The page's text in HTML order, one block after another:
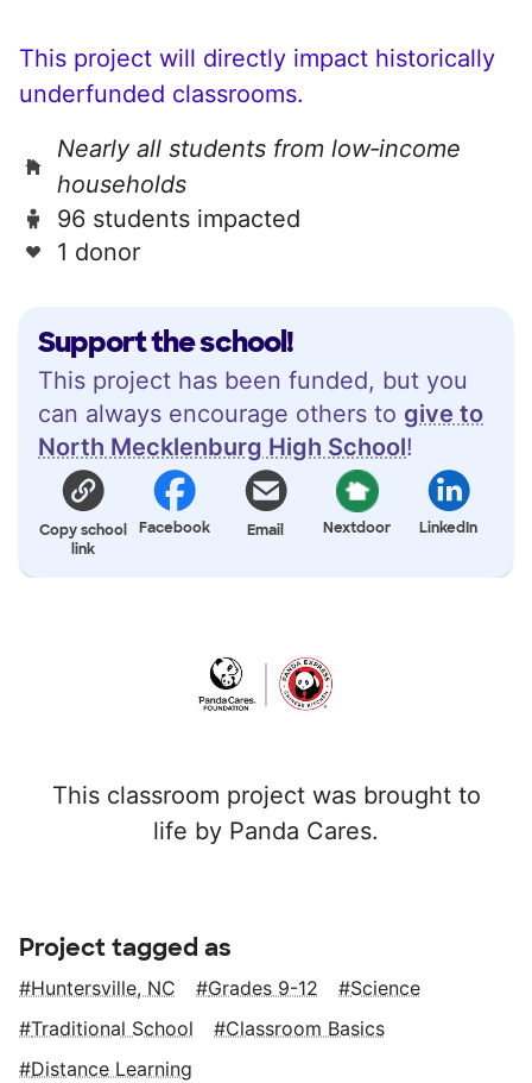
Support the school!
This project has been funded, but you
can always encourage others to give to
North Mecklenburg High School!
Copy school
link
Facebook Email Nextdoor LinkedIn
This classroom project was brought to
life by Panda Cares.
This project will directly impact historically
underfunded classrooms.
Nearly all students from low‑income
households
96 students impacted
1 donor
Project tagged as
Huntersville, NC Grades 9-12
Science
Traditional School
Classroom Basics
Distance Learning